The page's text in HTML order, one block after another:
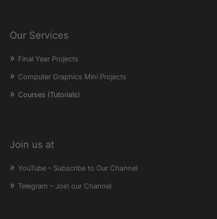
Our Services
Final Year Projects
Computer Graphics Mini Projects
Courses (Tutorials)
Join us at
YouTube – Subscribe to Our Channel
Telegram – Join our Channel